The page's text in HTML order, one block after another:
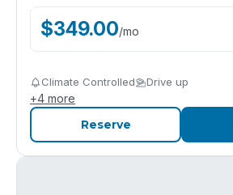
$349.00/mo
Climate Controlled Drive up
+4 more
Reserve